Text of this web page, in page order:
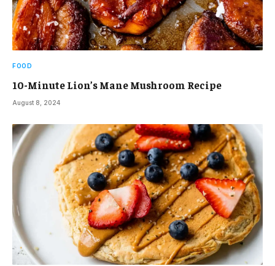
FOOD
10-Minute Lion’s Mane Mushroom Recipe
August 8, 2024